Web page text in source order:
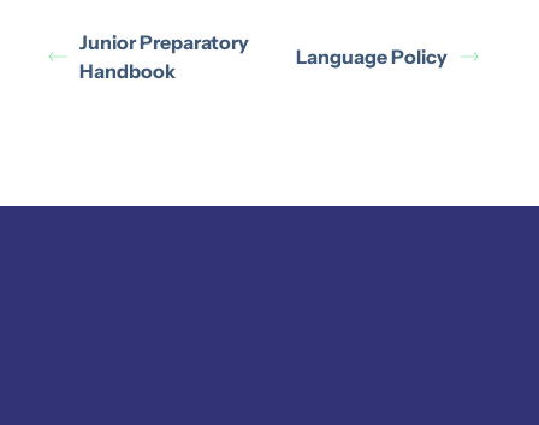
Junior Preparatory
Handbook
Language Policy